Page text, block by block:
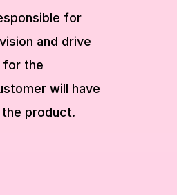
for
and drive
for the
will have
product.